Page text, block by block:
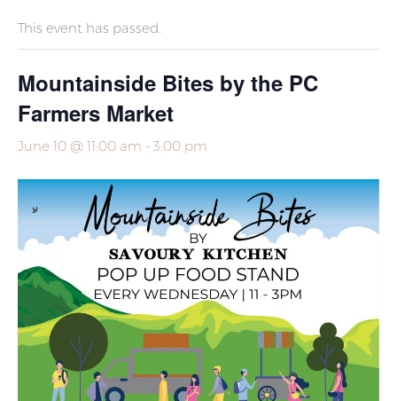
This event has passed.
Mountainside Bites by the PC
Farmers Market
June 10 @ 11:00 am - 3:00 pm